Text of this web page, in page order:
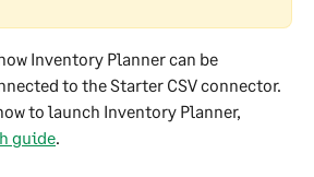
Inventory Planner can be
to the Starter CSV connector.
to launch Inventory Planner,
guide.